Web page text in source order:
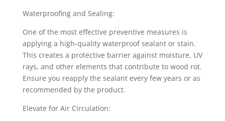
Waterproofing and Sealing:
One of the most effective preventive measures is
applying a high-quality waterproof sealant or stain.
This creates a protective barrier against moisture, UV
rays, and other elements that contribute to wood rot.
Ensure you reapply the sealant every few years or as
recommended by the product.
Elevate for Air Circulation: